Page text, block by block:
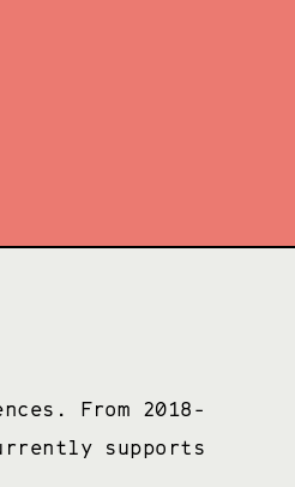
From 2018-
supports